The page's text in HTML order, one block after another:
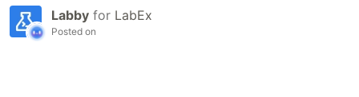
Labby for LabEx
Posted on